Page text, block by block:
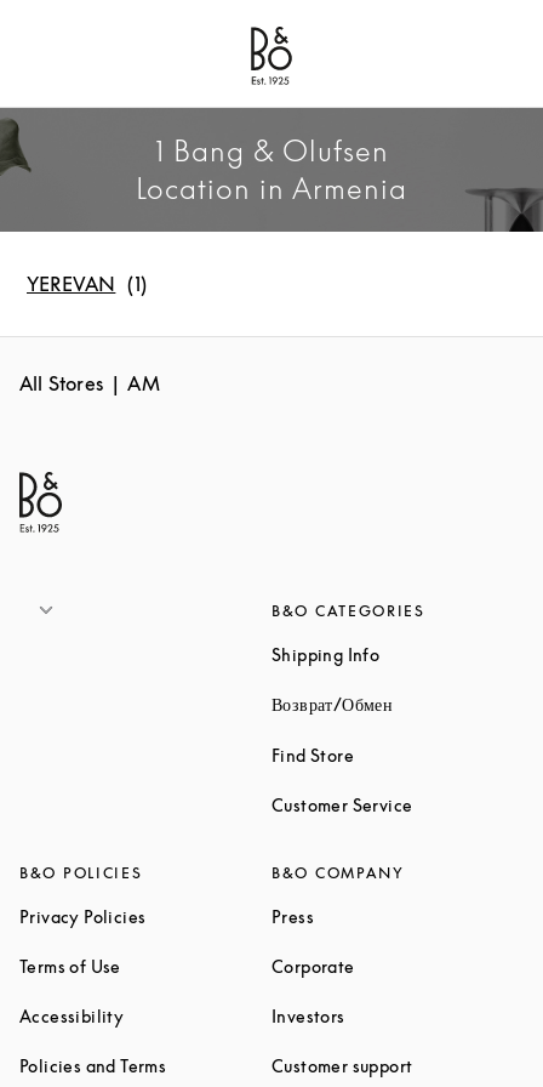
Bang & Olufsen - Exist to Create
Link Opens in New Tab
1 Bang & Olufsen
Location in Armenia
YEREVAN
All Stores AM
B&O CATEGORIES
Shipping InfoLink Opens in New
Возврат/Обмен
Find Store
Customer Service
B&O POLICIES
Privacy Policies Link Opens in New Tab
Terms of Use Link Opens in New Tab
AccessibilityLink Opens in New Tab
Policies and Terms Link Opens in New Tab
B&O COMPANY
Press
Corporate
Investors
Customer supportLink Opens in